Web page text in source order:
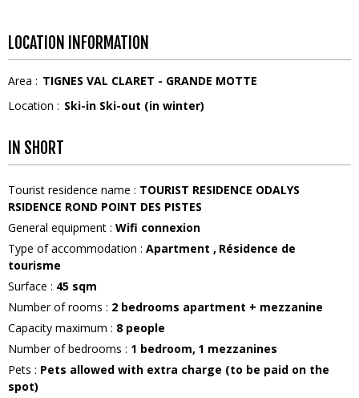
LOCATION INFORMATION
Area : TIGNES VAL CLARET - GRANDE MOTTE
Location : Ski-in Ski-out (in winter)
IN SHORT
Tourist residence name : TOURIST RESIDENCE ODALYS
RSIDENCE ROND POINT DES PISTES
General equipment : Wifi connexion
Type of accommodation : Apartment
Résidence de
tourisme
Surface : 45 sqm
Number of rooms : 2 bedrooms apartment + mezzanine
Capacity maximum : 8 people
Number of bedrooms : 1 bedroom 1 mezzanines
Pets : Pets allowed with extra charge (to be paid on the
spot)